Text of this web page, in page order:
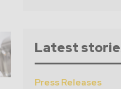
Latest
Press Releases